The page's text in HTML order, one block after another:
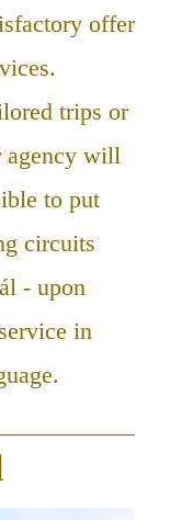
offer
trips or
agency will
to put
circuits
- upon
in